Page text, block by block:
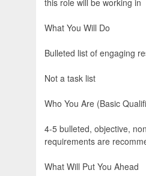
this role will be working in
What You Will Do
Bulleted list of engaging
Not a task list
Who You Are (Basic
4-5 bulleted, objective,
requirements are
What Will Put You Ahead